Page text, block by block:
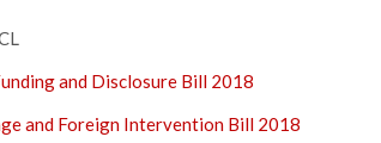
and Disclosure Bill 2018
and Foreign Intervention Bill 2018